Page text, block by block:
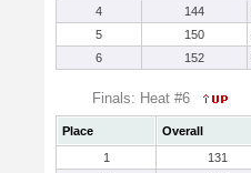
4
144
5
150
6
152
Finals: Heat #6
Place Overall
1
131